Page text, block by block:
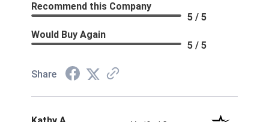
Recommend this Company
5 / 5
Would Buy Again
5 / 5
Share